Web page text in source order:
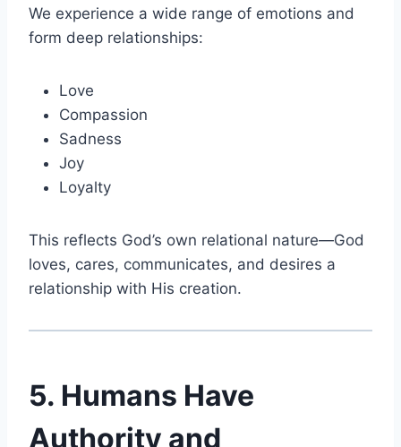
We experience a wide range of emotions and
form deep relationships:
Love
Compassion
Sadness
Joy
Loyalty
This reflects God’s own relational nature—God
loves, cares, communicates, and desires a
relationship with His creation.
5. Humans Have
Authority and